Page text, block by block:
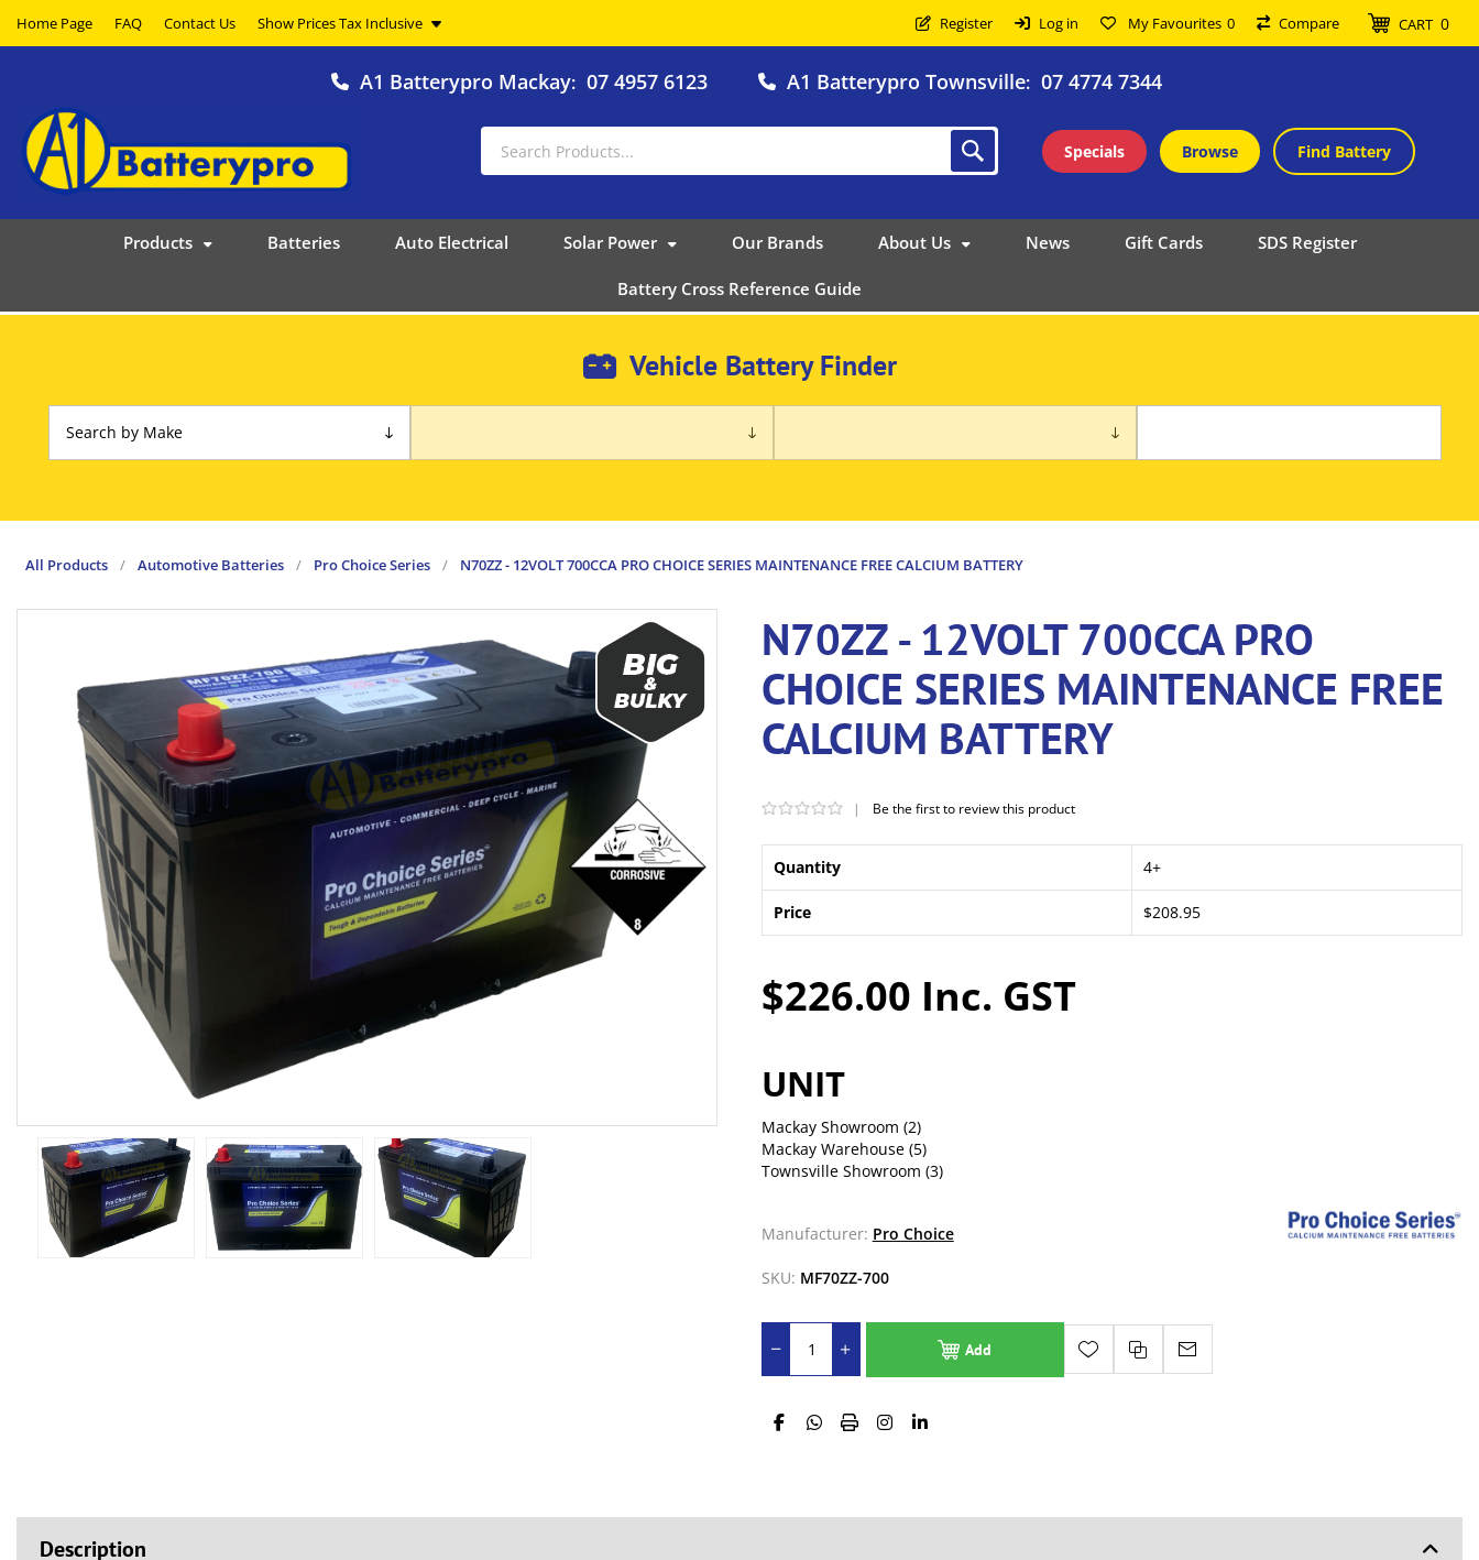
Home Page FAQ Contact Us Register Log in My Favourites 0 Compare CART 0
A1 Batterypro Mackay: 07 4957 6123 A1 Batterypro Townsville: 07 4774 7344
Specials Browse Find Battery
Products Batteries Auto Electrical Solar Power Our Brands About Us News Gift Cards SDS Register
Battery Cross Reference Guide
Vehicle Battery Finder
All Products / Automotive Batteries / Pro Choice Series / N70ZZ - 12VOLT 700CCA PRO CHOICE SERIES MAINTENANCE FREE CALCIUM BATTERY
N70ZZ - 12VOLT 700CCA PRO
CHOICE SERIES MAINTENANCE FREE
CALCIUM BATTERY
$226.00 Inc. GST
Quantity 4+
Price $208.95
| Be the first to review this product
UNIT
Mackay Showroom (2)
Mackay Warehouse (5)
Townsville Showroom (3)
Manufacturer: Pro Choice
SKU: MF70ZZ-700
Add
Description